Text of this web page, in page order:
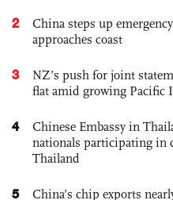
2
China steps up
approaches coast
3
NZ’s push for joint
flat amid growing Pacific
4
Chinese Embassy in
nationals participating in
Thailand
5 China’s chip exports